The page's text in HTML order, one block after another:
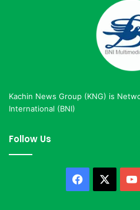
Kachin News Group (KNG) is
International (BNI)
Follow Us
Facebook